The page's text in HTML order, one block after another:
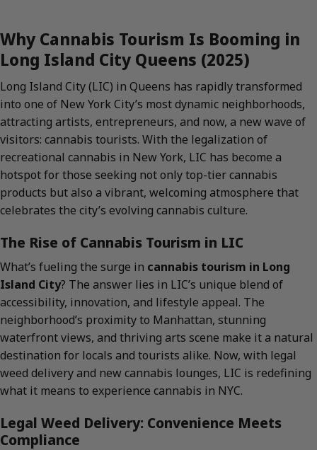
Why Cannabis Tourism Is Booming in
Long Island City Queens (2025)
Long Island City (LIC) in Queens has rapidly transformed
into one of New York City’s most dynamic neighborhoods,
attracting artists, entrepreneurs, and now, a new wave of
visitors: cannabis tourists. With the legalization of
recreational cannabis in New York, LIC has become a
hotspot for those seeking not only top-tier cannabis
products but also a vibrant, welcoming atmosphere that
celebrates the city’s evolving cannabis culture.
The Rise of Cannabis Tourism in LIC
What’s fueling the surge in cannabis tourism in Long
Island City? The answer lies in LIC’s unique blend of
accessibility, innovation, and lifestyle appeal. The
neighborhood’s proximity to Manhattan, stunning
waterfront views, and thriving arts scene make it a natural
destination for locals and tourists alike. Now, with legal
weed delivery and new cannabis lounges, LIC is redefining
what it means to experience cannabis in NYC.
Legal Weed Delivery: Convenience Meets
Compliance